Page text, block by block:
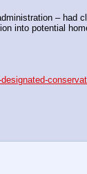
– had
into potential